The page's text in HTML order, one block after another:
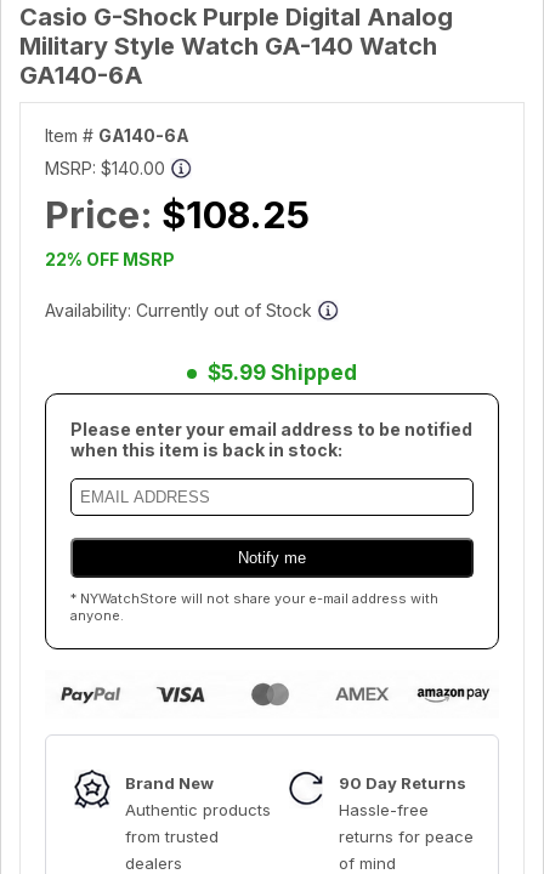
Casio G-Shock Purple Digital Analog
Military Style Watch GA-140 Watch
GA140-6A
Item # GA140-6A
MSRP: $140.00
Price: $108.25
22% OFF MSRP
Availability: Currently out of Stock
$5.99 Shipped
Please enter your email address to be notified
when this item is back in stock:
* NYWatchStore will not share your e-mail address with
anyone.
Brand New
Authentic products
from trusted
dealers
90 Day Returns
Hassle-free
returns for peace
of mind